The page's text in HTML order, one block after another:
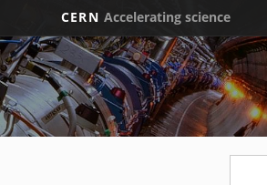
CERN Accelerating science